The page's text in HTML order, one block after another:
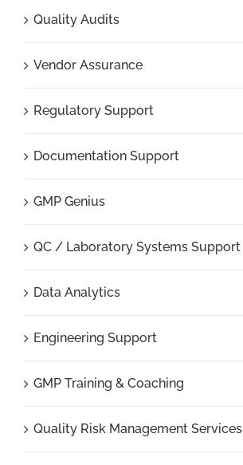
Quality Audits
Vendor Assurance
Regulatory Support
Documentation Support
GMP Genius
QC / Laboratory Systems Support
Data Analytics
Engineering Support
GMP Training & Coaching
Quality Risk Management Services